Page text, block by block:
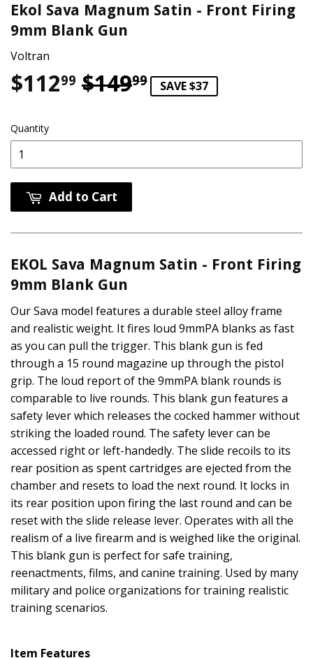
Ekol Sava Magnum Satin - Front Firing
9mm Blank Gun
Voltran
$11299 $14999Regular price
$149.99
Sale price
$112.99
SAVE $37
Quantity
Add to Cart
EKOL Sava Magnum Satin - Front Firing
9mm Blank Gun
Our Sava model features a durable steel alloy frame
and realistic weight. It fires loud 9mmPA blanks as fast
as you can pull the trigger. This blank gun is fed
through a 15 round magazine up through the pistol
grip. The loud report of the 9mmPA blank rounds is
comparable to live rounds. This blank gun features a
safety lever which releases the cocked hammer without
striking the loaded round. The safety lever can be
accessed right or left-handedly. The slide recoils to its
rear position as spent cartridges are ejected from the
chamber and resets to load the next round. It locks in
its rear position upon firing the last round and can be
reset with the slide release lever. Operates with all the
realism of a live firearm and is weighed like the original.
This blank gun is perfect for safe training,
reenactments, films, and canine training. Used by many
military and police organizations for training realistic
training scenarios.
Item Features